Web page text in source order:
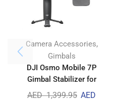
Camera Accessories,
Gimbals
DJI Osmo Mobile 7P
Gimbal Stabilizer for
iPhone & Android
AED1,399.95 AED